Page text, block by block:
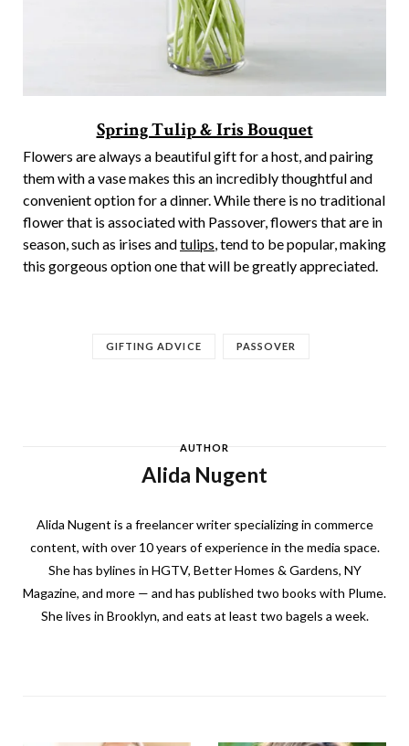
Spring Tulip & Iris Bouquet
Flowers are always a beautiful gift for a host, and pairing
them with a vase makes this an incredibly thoughtful and
convenient option for a dinner. While there is no traditional
flower that is associated with Passover, flowers that are in
season, such as irises andtulips, tend to be popular, making
this gorgeous option one that will be greatly appreciated.
GIFTING ADVICE PASSOVER
AUTHOR
Alida Nugent
Alida Nugent is a freelancer writer specializing in commerce
content, with over 10 years of experience in the media space.
She has bylines in HGTV, Better Homes & Gardens, NY
Magazine, and more — and has published two books with Plume.
She lives in Brooklyn, and eats at least two bagels a week.